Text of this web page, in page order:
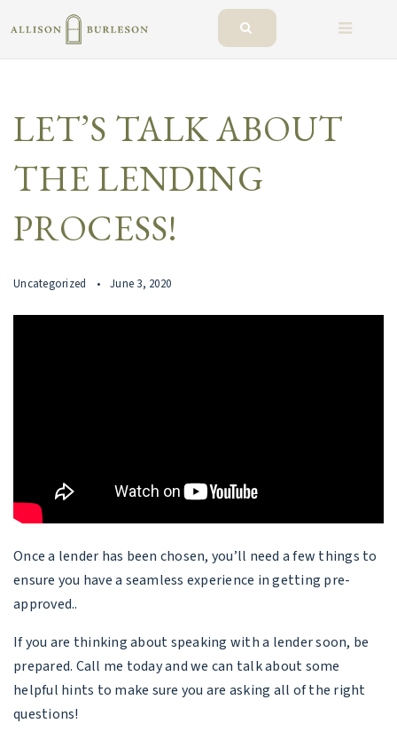
LET’S TALK ABOUT
THE LENDING
PROCESS!
Uncategorized June 3, 2020
Once a lender has been chosen, you’ll need a few things to
ensure you have a seamless experience in getting pre-
approved..
If you are thinking about speaking with a lender soon, be
prepared. Call me today and we can talk about some
helpful hints to make sure you are asking all of the right
questions!